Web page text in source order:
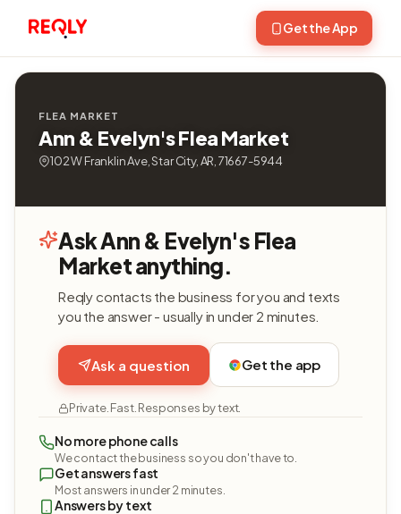
Get the App
FLEA MARKET
Ann & Evelyn's Flea Market
102 W Franklin Ave, Star City, AR, 71667-5944
Ask Ann & Evelyn's Flea
Market anything.
Reqly contacts the business for you and texts
you the answer - usually in under 2 minutes.
Ask a question Get the app
Private. Fast. Responses by text.
No more phone calls
We contact the business so you don't have to.
Get answers fast
Most answers in under 2 minutes.
Answers by text